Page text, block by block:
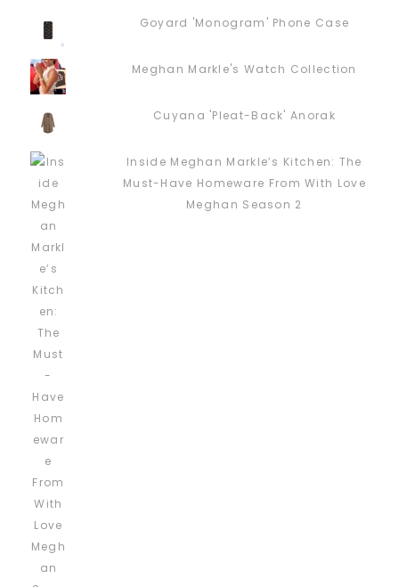
Goyard 'Monogram' Phone Case
Meghan Markle's Watch Collection
Cuyana 'Pleat-Back' Anorak
Inside Meghan Markle’s Kitchen: The
Must-Have Homeware From With Love
Meghan Season 2